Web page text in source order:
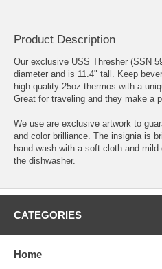
Product Description
Our exclusive USS Thresher (SSN
diameter and is 11.4" tall. Keep
high quality 25oz thermos with a
Great for traveling and they make a
We use are exclusive artwork to
and color brilliance. The insignia is
hand-wash with a soft cloth and
the dishwasher.
CATEGORIES
Home